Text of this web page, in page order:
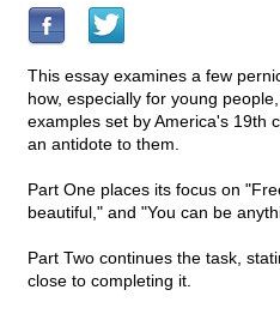
This essay examines a few
how, especially for young
examples set by America's 19th
an antidote to them.
Part One places its focus on
beautiful," and "You can be
Part Two continues the task,
close to completing it.